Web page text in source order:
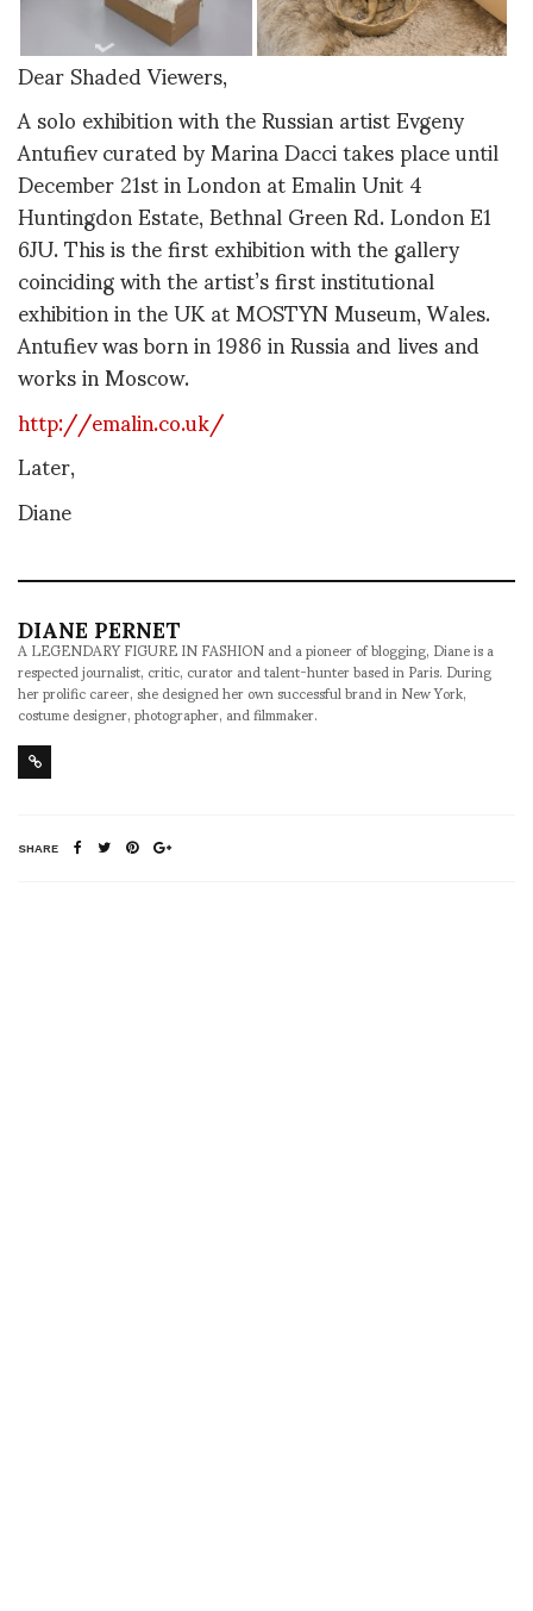
Dear Shaded Viewers,
A solo exhibition with the Russian artist Evgeny
Antufiev curated by Marina Dacci takes place until
December 21st in London at Emalin Unit 4
Huntingdon Estate, Bethnal Green Rd. London E1
6JU. This is the first exhibition with the gallery
coinciding with the artist’s first institutional
exhibition in the UK at MOSTYN Museum, Wales.
Antufiev was born in 1986 in Russia and lives and
works in Moscow.
http://emalin.co.uk/
Later,
Diane
DIANE PERNET
A LEGENDARY FIGURE IN FASHION and a pioneer of blogging, Diane is a
respected journalist, critic, curator and talent-hunter based in Paris. During
her prolific career, she designed her own successful brand in New York,
costume designer, photographer, and filmmaker.
SHARE